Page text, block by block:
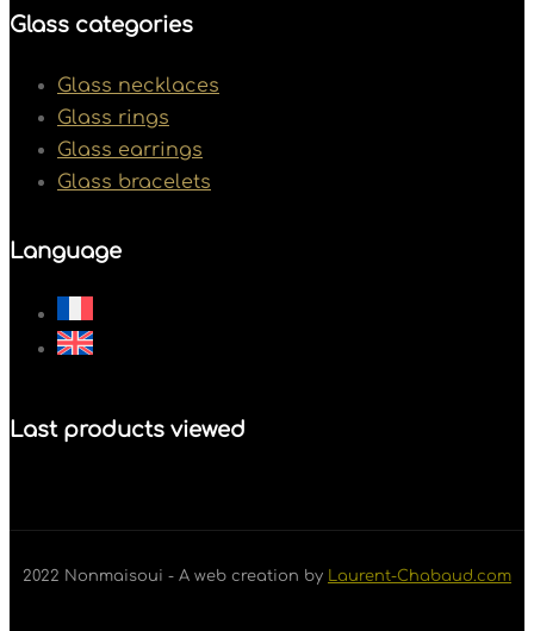
Glass categories
Glass necklaces
Glass rings
Glass earrings
Glass bracelets
Language
Last products viewed
2022 Nonmaisoui - A web creation by Laurent-Chabaud.com